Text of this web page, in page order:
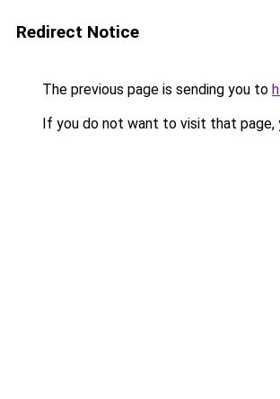
Redirect Notice
The previous page is sending you to
If you do not want to visit that page,